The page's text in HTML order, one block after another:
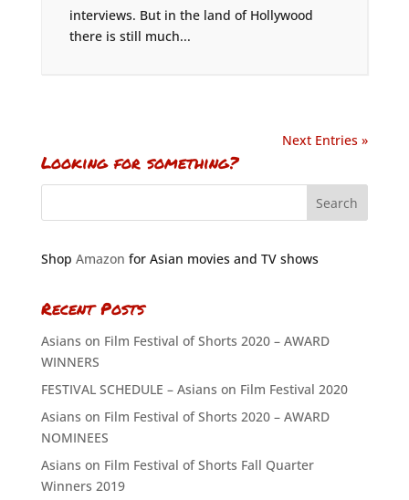
interviews. But in the land of Hollywood
there is still much...
Next Entries »
Looking for something?
Shop Amazon for Asian movies and TV shows
Recent Posts
Asians on Film Festival of Shorts 2020 – AWARD
WINNERS
FESTIVAL SCHEDULE – Asians on Film Festival 2020
Asians on Film Festival of Shorts 2020 – AWARD
NOMINEES
Asians on Film Festival of Shorts Fall Quarter
Winners 2019